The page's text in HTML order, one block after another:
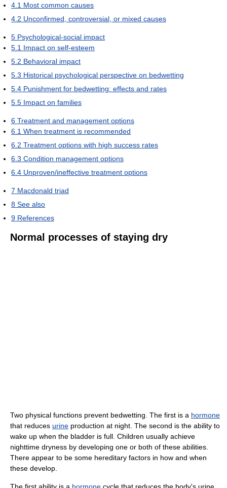
4.1 Most common causes
4.2 Unconfirmed, controversial, or mixed causes
5 Psychological-social impact
5.1 Impact on self-esteem
5.2 Behavioral impact
5.3 Historical psychological perspective on bedwetting
5.4 Punishment for bedwetting: effects and rates
5.5 Impact on families
6 Treatment and management options
6.1 When treatment is recommended
6.2 Treatment options with high success rates
6.3 Condition management options
6.4 Unproven/ineffective treatment options
7 Macdonald triad
8 See also
9 References
Normal processes of staying dry
Two physical functions prevent bedwetting. The first is a hormone
that reduces urine production at night. The second is the ability to
wake up when the bladder is full. Children usually achieve
nighttime dryness by developing one or both of these abilities.
There appear to be some hereditary factors in how and when
these develop.
The first ability is a hormone cycle that reduces the body's urine